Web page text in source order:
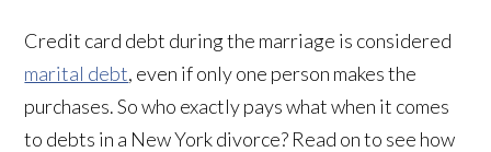
Credit card debt during the marriage is considered
marital debt, even if only one person makes the
purchases. So who exactly pays what when it comes
to debts in a New York divorce? Read on to see how